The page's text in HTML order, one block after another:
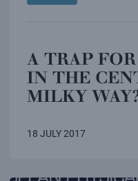
A TRAP
IN THE
MILKY
18 JULY 2017